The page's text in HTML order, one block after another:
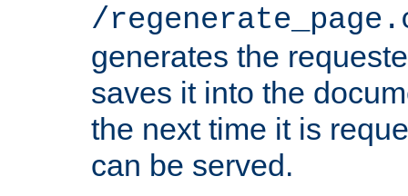
/
generates the
saves it into the
the next time it is
can be served.